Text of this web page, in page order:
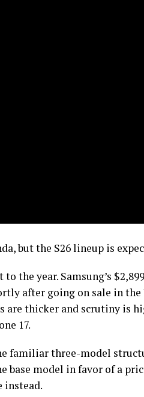
but the S26 lineup is
the year. Samsung’s
after going on sale in the
are thicker and scrutiny is
17.
familiar three-model
model in favor of a
instead.